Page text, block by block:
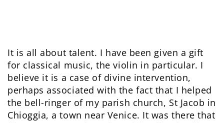
It is all about talent. I have been given a gift
for classical music, the violin in particular. I
believe it is a case of divine intervention,
perhaps associated with the fact that I helped
the bell-ringer of my parish church, St Jacob in
Chioggia, a town near Venice. It was there that